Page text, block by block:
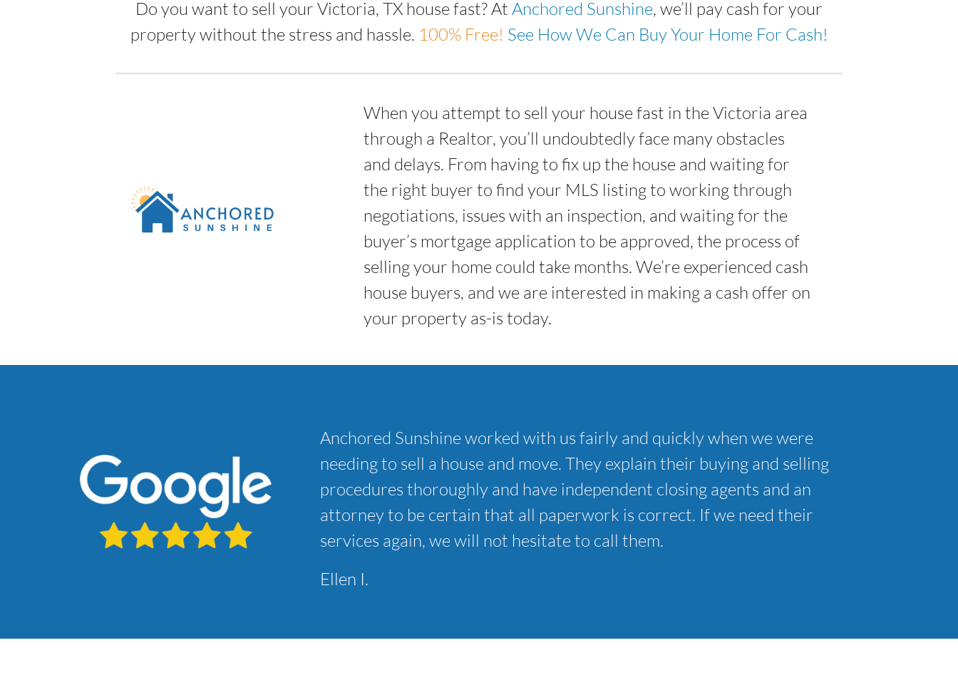
Do you want to sell your Victoria, TX house fast? At Anchored Sunshine, we’ll pay cash for your
property without the stress and hassle. 100% Free! See How We Can Buy Your Home For Cash!
When you attempt to sell your house fast in the Victoria area
through a Realtor, you’ll undoubtedly face many obstacles
and delays. From having to fix up the house and waiting for
the right buyer to find your MLS listing to working through
negotiations, issues with an inspection, and waiting for the
buyer’s mortgage application to be approved, the process of
selling your home could take months. We’re experienced cash
house buyers, and we are interested in making a cash offer on
your property as-is today.
Anchored Sunshine worked with us fairly and quickly when we were
needing to sell a house and move. They explain their buying and selling
procedures thoroughly and have independent closing agents and an
attorney to be certain that all paperwork is correct. If we need their
services again, we will not hesitate to call them.
Ellen I.